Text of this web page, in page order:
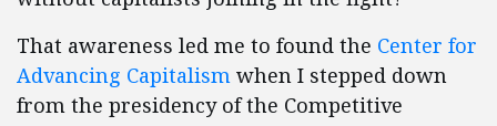
That awareness led me to found the Center for
Advancing Capitalism when I stepped down
from the presidency of the Competitive